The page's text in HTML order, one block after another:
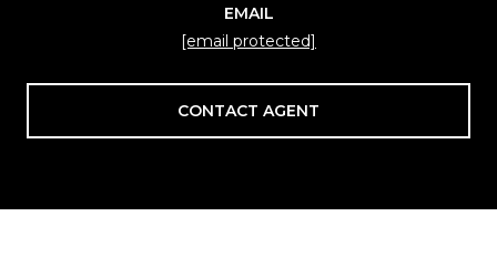
EMAIL
[email protected]
CONTACT AGENT